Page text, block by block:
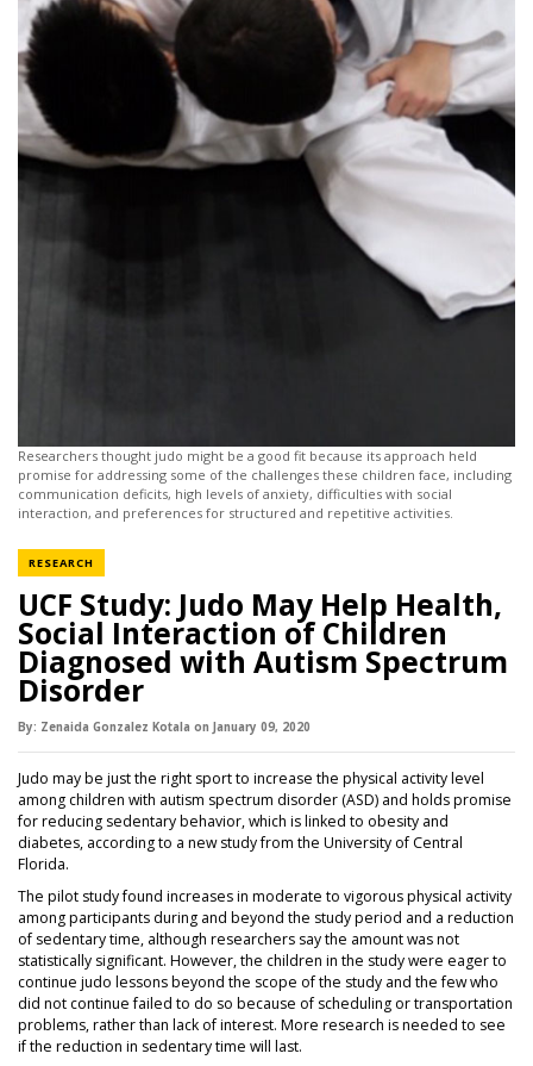
Researchers thought judo might be a good fit because its approach held
promise for addressing some of the challenges these children face, including
communication deficits, high levels of anxiety, difficulties with social
interaction, and preferences for structured and repetitive activities.
RESEARCHNEWS CATEGORY
UCF Study: Judo May Help Health,
Social Interaction of Children
Diagnosed with Autism Spectrum
Disorder
By: Zenaida Gonzalez Kotala on January 09, 2020
Judo may be just the right sport to increase the physical activity level
among children with autism spectrum disorder (ASD) and holds promise
for reducing sedentary behavior, which is linked to obesity and
diabetes, according to a new study from the University of Central
Florida.
The pilot study found increases in moderate to vigorous physical activity
among participants during and beyond the study period and a reduction
of sedentary time, although researchers say the amount was not
statistically significant. However, the children in the study were eager to
continue judo lessons beyond the scope of the study and the few who
did not continue failed to do so because of scheduling or transportation
problems, rather than lack of interest. More research is needed to see
if the reduction in sedentary time will last.